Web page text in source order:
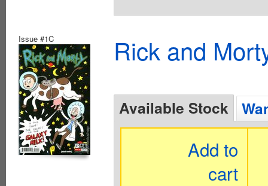
Issue #1C Rick and
Available Stock
Add to
cart